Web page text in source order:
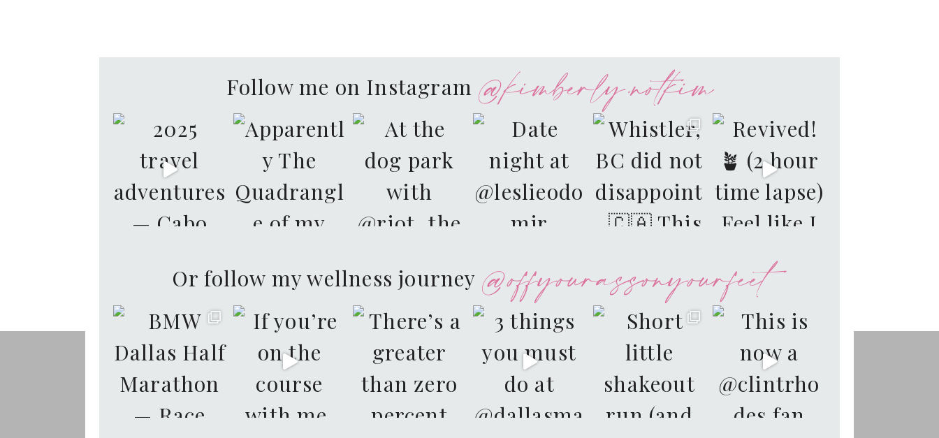
Follow me on Instagram @kimberly.notkim
Or follow my wellness journey @offyourassonyourfeet